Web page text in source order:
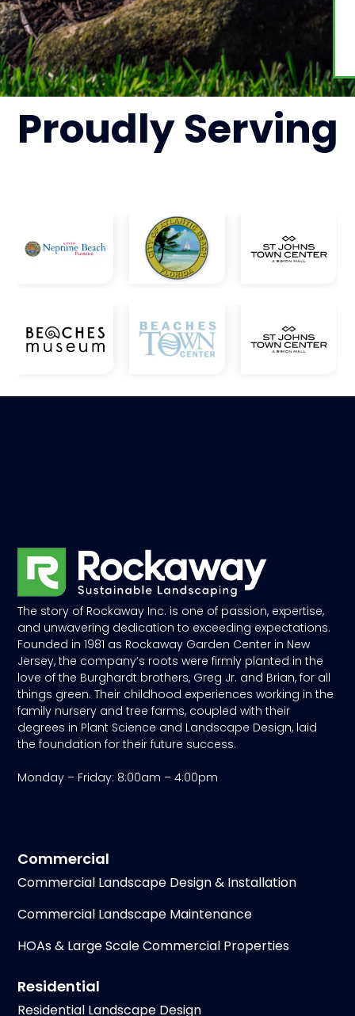
ProudlyServing
The story of Rockaway Inc. is one of passion, expertise,
and unwavering dedication to exceeding expectations.
Founded in 1981 as Rockaway Garden Center in New
Jersey, the company’s roots were firmly planted in the
love of the Burghardt brothers, Greg Jr. and Brian, for all
things green. Their childhood experiences working in the
family nursery and tree farms, coupled with their
degrees in Plant Science and Landscape Design, laid
the foundation for their future success.
Monday – Friday: 8:00am – 4:00pm
Residential
Residential Landscape Design
Commercial
Commercial Landscape Design & Installation
Commercial Landscape Maintenance
HOAs & Large Scale Commercial Properties